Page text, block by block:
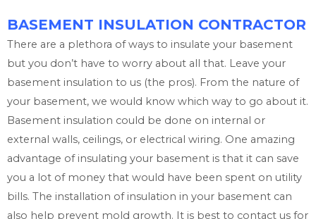
BASEMENT INSULATION CONTRACTOR
There are a plethora of ways to insulate your basement
but you don’t have to worry about all that. Leave your
basement insulation to us (the pros). From the nature of
your basement, we would know which way to go about it.
Basement insulation could be done on internal or
external walls, ceilings, or electrical wiring. One amazing
advantage of insulating your basement is that it can save
you a lot of money that would have been spent on utility
bills. The installation of insulation in your basement can
also help prevent mold growth. It is best to contact us for